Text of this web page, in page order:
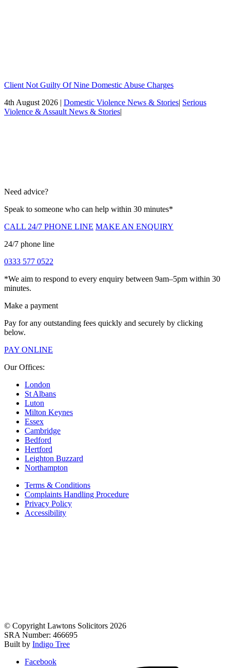
Client Not Guilty Of Nine Domestic Abuse Charges
4th August 2026 | Domestic Violence News & Stories| Serious
Violence & Assault News & Stories|
Need advice?
Speak to someone who can help within 30 minutes*
CALL 24/7 PHONE LINE MAKE AN ENQUIRY
24/7 phone line
0333 577 0522
*We aim to respond to every enquiry between 9am–5pm within 30
minutes.
Make a payment
Pay for any outstanding fees quickly and securely by clicking
below.
PAY ONLINE
Our Offices:
London
St Albans
Luton
Milton Keynes
Essex
Cambridge
Bedford
Hertford
Leighton Buzzard
Northampton
Terms & Conditions
Complaints Handling Procedure
Privacy Policy
Accessibility
© Copyright Lawtons Solicitors 2026
SRA Number: 466695
Built by Indigo Tree
Facebook